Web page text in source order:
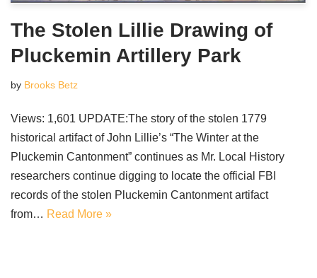
The Stolen Lillie Drawing of
Pluckemin Artillery Park
by Brooks Betz
Views: 1,601 UPDATE:The story of the stolen 1779
historical artifact of John Lillie’s “The Winter at the
Pluckemin Cantonment” continues as Mr. Local History
researchers continue digging to locate the official FBI
records of the stolen Pluckemin Cantonment artifact
from… Read More »